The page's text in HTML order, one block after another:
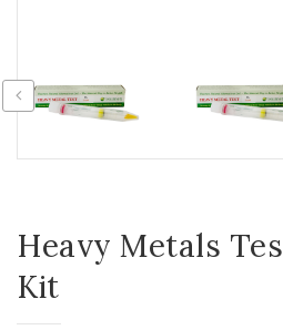
Heavy Metals
Kit